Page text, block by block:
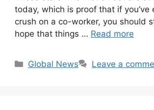
today, which is proof that if you’ve
crush on a co-worker, you should
hope that things … Read more
Categories
Global News Leave a